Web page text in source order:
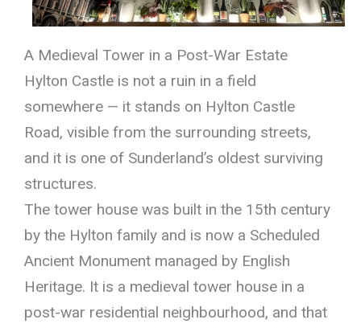
A Medieval Tower in a Post-War Estate
Hylton Castle is not a ruin in a field
somewhere — it stands on Hylton Castle
Road, visible from the surrounding streets,
and it is one of Sunderland’s oldest surviving
structures.
The tower house was built in the 15th century
by the Hylton family and is now a Scheduled
Ancient Monument managed by English
Heritage. It is a medieval tower house in a
post-war residential neighbourhood, and that